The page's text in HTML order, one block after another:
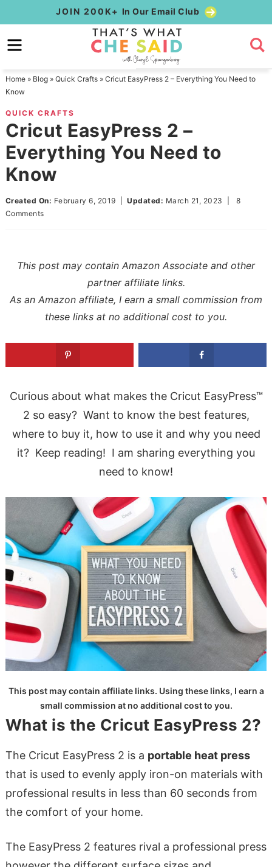
to
primary
Skip
to
content
Skip
primary
JOIN 200K+ In Our Email Club
Home» Blog» Quick Crafts» Cricut EasyPress 2 – Everything You Need to
Know
QUICK CRAFTS
Cricut EasyPress 2 –
Everything You Need to
Know
Created On: February 6, 2019 |Updated: March 21, 2023
8
Comments
This post may contain Amazon Associate and other
partner affiliate links.
As an Amazon affiliate, I earn a small commission from
these links at no additional cost to you.
Curious about what makes the Cricut EasyPress™
2 so easy? Want to know the best features,
where to buy it, how to use it and why you need
it? Keep reading! I am sharing everything you
need to know!
This post may contain affiliate links. Using these links, I earn a
small commission at no additional cost to you.
What is the Cricut EasyPress 2?
The Cricut EasyPress 2 is a portable heat press
that is used to evenly apply iron-on materials with
professional results in less than 60 seconds from
the comfort of your home.
The EasyPress 2 features rival a professional press